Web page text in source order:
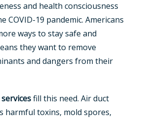
and health consciousness
COVID-19 pandemic. Americans
ways to stay safe and
they want to remove
and dangers from their
fill this need. Air duct
harmful toxins, mold spores,